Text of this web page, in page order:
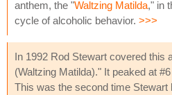
anthem, the "Waltzing Matilda," in
cycle of alcoholic behavior. >>>
In 1992 Rod Stewart covered this
(Waltzing Matilda)." It peaked at
This was the second time Stewart